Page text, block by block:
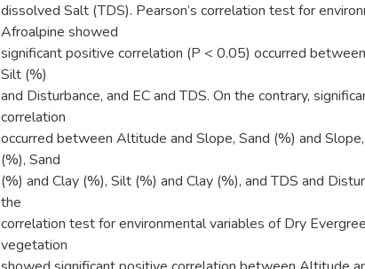
dissolved Salt (TDS). Pearson’s correlation test for
Afroalpine showed
significant positive correlation (P < 0.05) occurred
Silt (%)
and Disturbance, and EC and TDS. On the contrary,
correlation
occurred between Altitude and Slope, Sand (%) and
(%), Sand
(%) and Clay (%), Silt (%) and Clay (%), and TDS and
the
correlation test for environmental variables of Dry
vegetation